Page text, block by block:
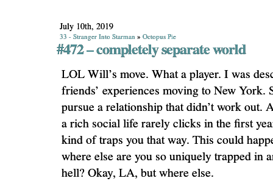
July 10th, 2019
33 - Stranger Into Starman » Octopus Pie
#472 – completely separate world
LOL Will’s move. What a player. I was
friends’ experiences moving to New York.
pursue a relationship that didn’t work out.
a rich social life rarely clicks in the first
kind of traps you that way. This could
where else are you so uniquely trapped in
hell? Okay, LA, but where else.